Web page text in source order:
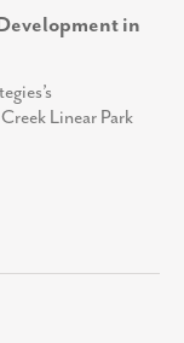
in
Linear Park